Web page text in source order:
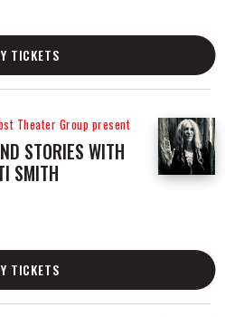
TICKETS
Theater Group present
STORIES WITH
SMITH
TICKETS